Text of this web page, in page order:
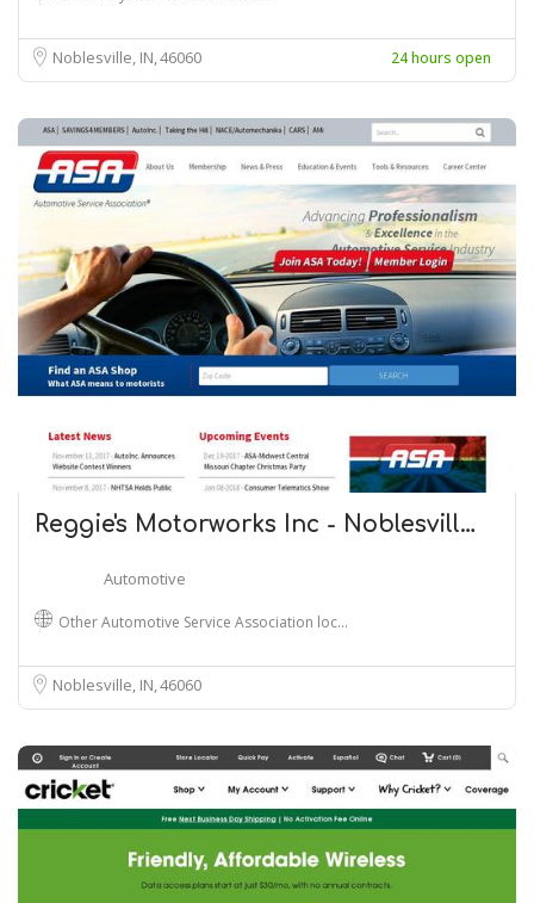
Noblesville, IN46060 24 hours open
Reggie's Motorworks Inc - Noblesvill…
Automotive
Other Automotive Service Association loc…
Noblesville, IN46060